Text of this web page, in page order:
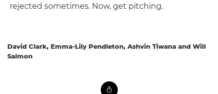
rejected sometimes. Now, get pitching.
David Clark, Emma-Lily Pendleton, Ashvin Tiwana and Will
Salmon